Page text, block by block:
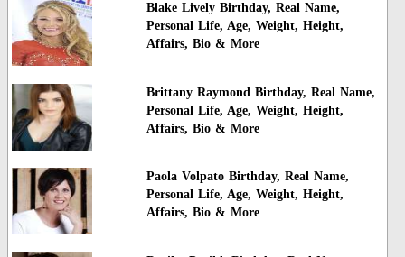
Blake Lively Birthday, Real Name,
Personal Life, Age, Weight, Height,
Affairs, Bio & More
Brittany Raymond Birthday, Real Name,
Personal Life, Age, Weight, Height,
Affairs, Bio & More
Paola Volpato Birthday, Real Name,
Personal Life, Age, Weight, Height,
Affairs, Bio & More